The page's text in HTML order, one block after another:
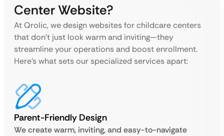
Center Website?
At Qrolic, we design websites for childcare centers
that don’t just look warm and inviting—they
streamline your operations and boost enrollment.
Here’s what sets our specialized services apart:
Parent-Friendly Design
We create warm, inviting, and easy-to-navigate